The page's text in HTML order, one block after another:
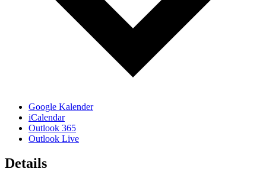
Google Kalender
iCalendar
Outlook 365
Outlook Live
Details